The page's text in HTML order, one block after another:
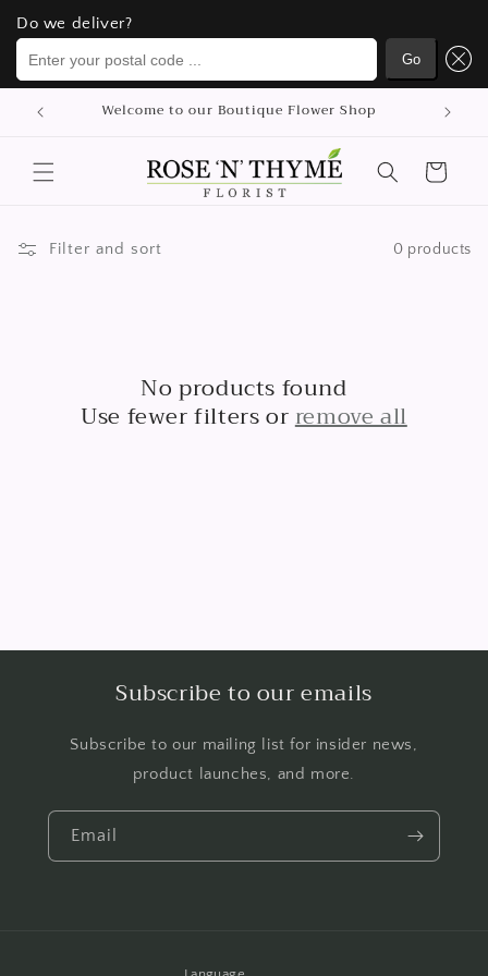
Do we deliver?
Enter your postal code ...
Go
Do we deliver?
Enter your postal code ...
Go
Skip to
content
Welcome to our Boutique Flower Shop
Cart
Filter and sort 0 products
No products found
Use fewer filters orremove all
Subscribe to our emails
Subscribe to our mailing list for insider news,
product launches, and more.
Email